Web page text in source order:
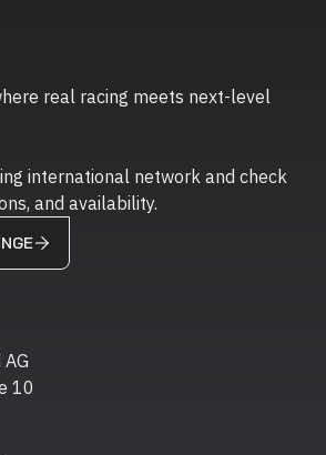
real racing meets next-level
international network and check
and availability.
10